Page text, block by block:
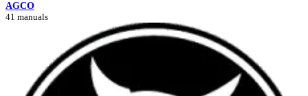
AGCO
41 manuals